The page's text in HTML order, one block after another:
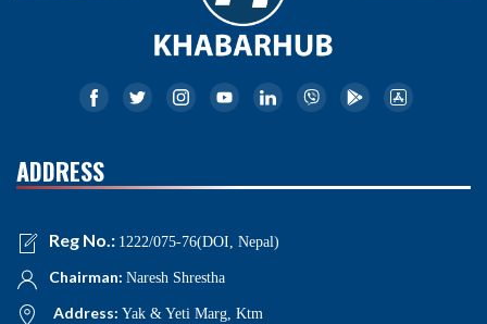
ADDRESS
Reg No.: 1222/075-76(DOI, Nepal)
Chairman: Naresh Shrestha
Address: Yak & Yeti Marg, Ktm